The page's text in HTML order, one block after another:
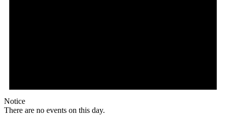
Notice
There are no events on this day.